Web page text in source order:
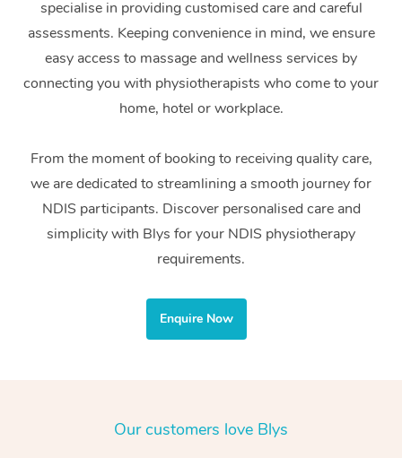
specialise in providing customised care and careful
assessments. Keeping convenience in mind, we ensure
easy access to massage and wellness services by
connecting you with physiotherapists who come to your
home, hotel or workplace.
From the moment of booking to receiving quality care,
we are dedicated to streamlining a smooth journey for
NDIS participants. Discover personalised care and
simplicity with Blys for your NDIS physiotherapy
requirements.
Enquire Now
Our customers love Blys
Couples Massage
Pregnancy Massage
Postnatal Massage
Sports Massage
Lymphatic Drainage
Post-Op Lymphatic
Brazilian Lymphatic
Makeup
Brows & Lashes
Waxing
Spray Tan
Pamper Packages
Hair and Makeup
Acupuncture
Chiropractor
Assisted Stretching
Osteopathy
Yoga
Meditation
Private Group Events
Marketing & PR
Sporting Pre & Post
Festivals & Music
Filming &
Conferences & Expos
Corporate Massage
Group Massage &
Parties
Home Care Packages
Self-Managed NDIS
Participants
NDIS Support
Residential Aged
Facilities
NDIS Podiatry
Massage Sydney
Massage Melbourne
Massage Brisbane
Massage Perth
Massage Adelaide
Massage Canberra
Spray Tan Near Me
Gift
Provider
Help Center
FAQs
Trust & Safety